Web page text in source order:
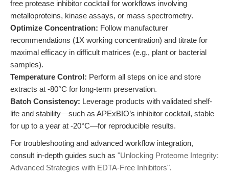
free protease inhibitor cocktail for workflows involving
metalloproteins, kinase assays, or mass spectrometry.
Optimize Concentration: Follow manufacturer
recommendations (1X working concentration) and titrate for
maximal efficacy in difficult matrices (e.g., plant or bacterial
samples).
Temperature Control: Perform all steps on ice and store
extracts at -80°C for long-term preservation.
Batch Consistency: Leverage products with validated shelf-
life and stability—such as APExBIO’s inhibitor cocktail, stable
for up to a year at -20°C—for reproducible results.
For troubleshooting and advanced workflow integration,
consult in-depth guides such as "Unlocking Proteome Integrity:
Advanced Strategies with EDTA-Free Inhibitors".